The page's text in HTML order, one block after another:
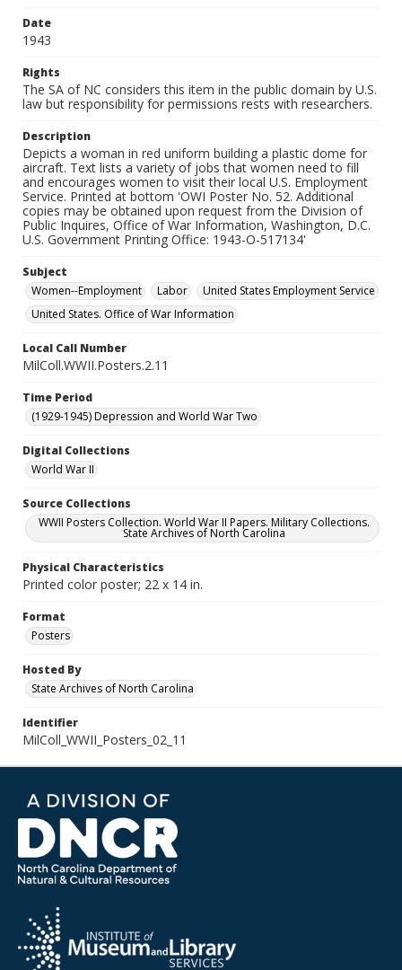
Date
1943
Rights
The SA of NC considers this item in the public domain by U.S.
law but responsibility for permissions rests with researchers.
Description
Depicts a woman in red uniform building a plastic dome for
aircraft. Text lists a variety of jobs that women need to fill
and encourages women to visit their local U.S. Employment
Service. Printed at bottom 'OWI Poster No. 52. Additional
copies may be obtained upon request from the Division of
Public Inquires, Office of War Information, Washington, D.C.
U.S. Government Printing Office: 1943-O-517134'
Subject
Women--Employment
Labor
United States Employment Service
United States. Office of War Information
Local Call Number
MilColl.WWII.Posters.2.11
Time Period
(1929-1945) Depression and World War Two
Digital Collections
World War II
Source Collections
WWII Posters Collection. World War II Papers. Military Collections.
State Archives of North Carolina
Physical Characteristics
Printed color poster; 22 x 14 in.
Format
Posters
Hosted By
State Archives of North Carolina
Identifier
MilColl_WWII_Posters_02_11